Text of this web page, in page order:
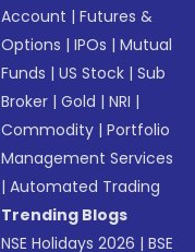
Account |Futures &
Options |IPOs |Mutual
Funds |US Stock |Sub
Broker |Gold |NRI |
Commodity |Portfolio
Management Services
|Automated Trading
Trending Blogs
NSE Holidays 2026 |BSE